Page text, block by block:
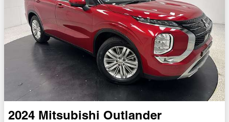
2024 Mitsubishi Outlander